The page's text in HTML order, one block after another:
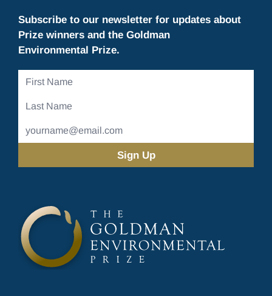
Subscribe to our newsletter for updates about
Prize winners and the Goldman
Environmental Prize.
First
Last
Email
Address